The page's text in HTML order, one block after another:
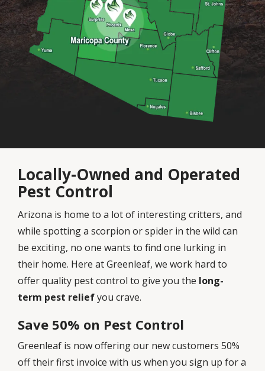
Image
Locally-Owned and Operated
Pest Control
Arizona is home to a lot of interesting critters, and
while spotting a scorpion or spider in the wild can
be exciting, no one wants to find one lurking in
their home. Here at Greenleaf, we work hard to
offer quality pest control to give you the long-
term pest reliefyou crave.
Save 50% on Pest Control
Greenleaf is now offering our new customers 50%
off their first invoice with us when you sign up for a